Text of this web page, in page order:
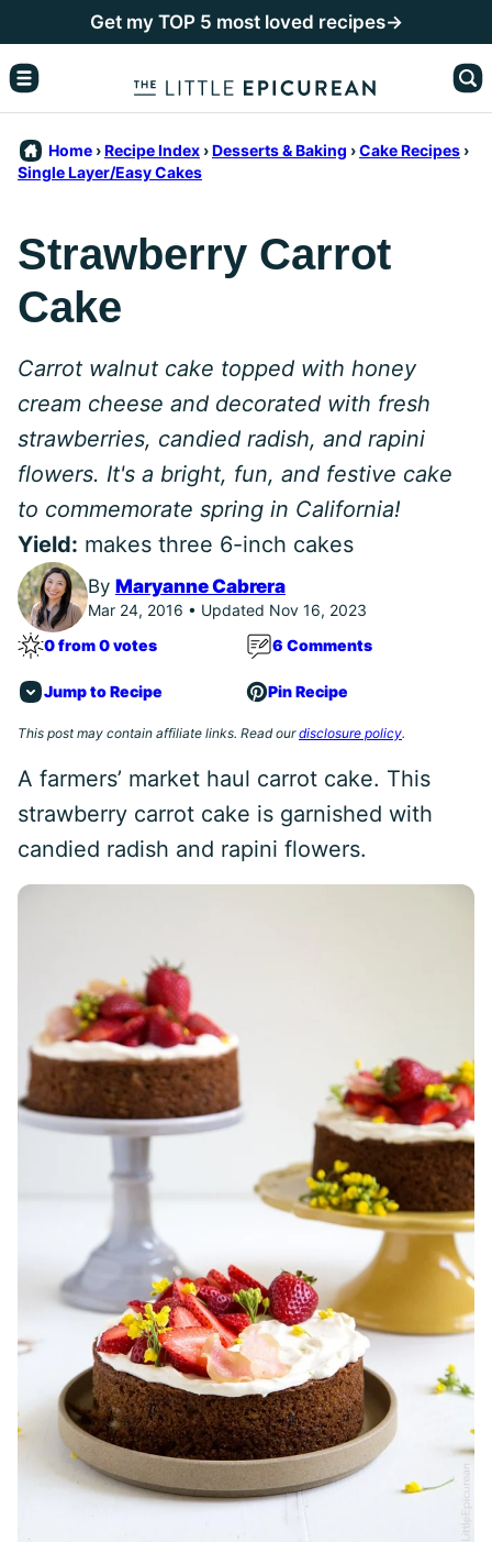
to
content
Get my TOP 5 most loved recipes→
Home ›Recipe Index ›Desserts & Baking ›Cake Recipes ›
Single Layer/Easy Cakes
Strawberry Carrot
Cake
Carrot walnut cake topped with honey
cream cheese and decorated with fresh
strawberries, candied radish, and rapini
flowers. It's a bright, fun, and festive cake
to commemorate spring in California!
Yield: makes three 6-inch cakes
By Maryanne Cabrera
Mar 24, 2016 • Updated Nov 16, 2023
0 from 0 votes
6 Comments
Jump to Recipe Pin Recipe
This post may contain affiliate links. Read ourdisclosure policy.
A farmers’ market haul carrot cake. This
strawberry carrot cake is garnished with
candied radish and rapini flowers.